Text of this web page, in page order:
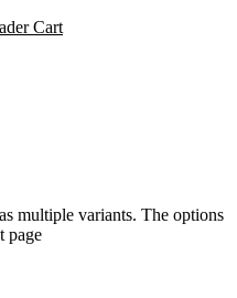
multiple variants. The options
page